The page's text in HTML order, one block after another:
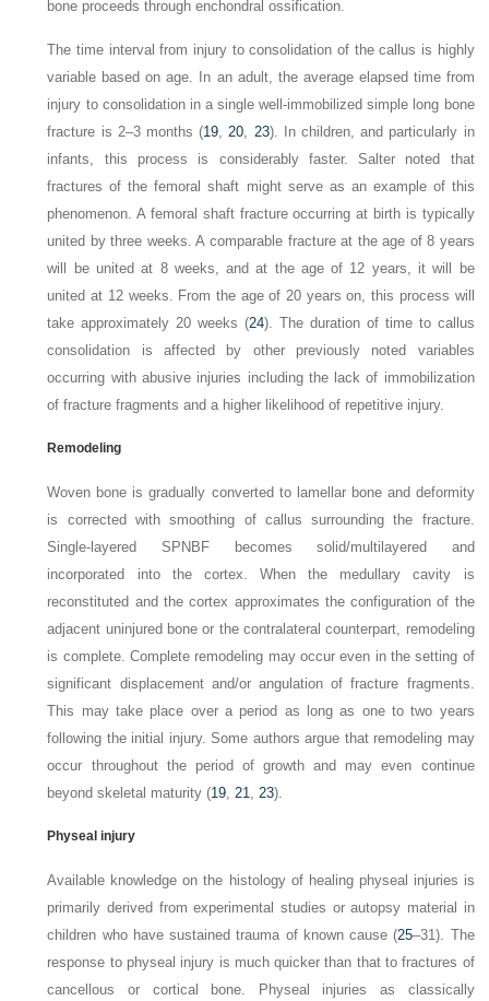
bone proceeds through enchondral ossification.
The time interval from injury to consolidation of the callus is highly
variable based on age. In an adult, the average elapsed time from
injury to consolidation in a single well-immobilized simple long bone
fracture is 2–3 months (19 20 23). In children, and particularly in
infants, this process is considerably faster. Salter noted that
fractures of the femoral shaft might serve as an example of this
phenomenon. A femoral shaft fracture occurring at birth is typically
united by three weeks. A comparable fracture at the age of 8 years
will be united at 8 weeks, and at the age of 12 years, it will be
united at 12 weeks. From the age of 20 years on, this process will
take approximately 20 weeks (24). The duration of time to callus
consolidation is affected by other previously noted variables
occurring with abusive injuries including the lack of immobilization
of fracture fragments and a higher likelihood of repetitive injury.
Remodeling
Woven bone is gradually converted to lamellar bone and deformity
is corrected with smoothing of callus surrounding the fracture.
Single-layered SPNBF becomes solid/multilayered and
incorporated into the cortex. When the medullary cavity is
reconstituted and the cortex approximates the configuration of the
adjacent uninjured bone or the contralateral counterpart, remodeling
is complete. Complete remodeling may occur even in the setting of
significant displacement and/or angulation of fracture fragments.
This may take place over a period as long as one to two years
following the initial injury. Some authors argue that remodeling may
occur throughout the period of growth and may even continue
beyond skeletal maturity(19 21 23).
Physeal injury
Available knowledge on the histology of healing physeal injuries is
primarily derived from experimental studies or autopsy material in
children who have sustained trauma of known cause (25–31). The
response to physeal injury is much quicker than that to fractures of
cancellous or cortical bone. Physeal injuries as classically